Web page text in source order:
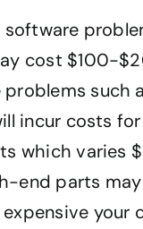
software
cost $100-
problems such
incur costs
which varies
end parts
your